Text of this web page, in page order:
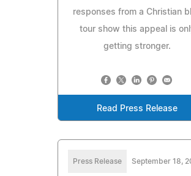
responses from a Christian
tour show this appeal is
getting stronger.
Read Press Release
Press Release September 18,